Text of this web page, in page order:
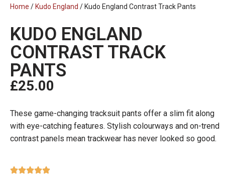
Home / Kudo England / Kudo England Contrast Track Pants
KUDO ENGLAND
CONTRAST TRACK
PANTS
£25.00
These game-changing tracksuit pants offer a slim fit along
with eye-catching features. Stylish colourways and on-trend
contrast panels mean trackwear has never looked so good.